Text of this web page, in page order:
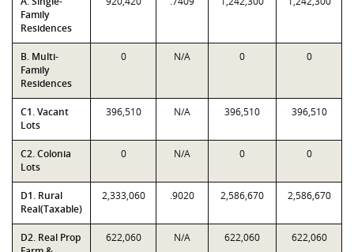
Family
Residences
B. Multi-
Family
Residences
0 N/A 0 0
C1. Vacant
Lots
396,510 N/A 396,510 396,510
C2. Colonia
Lots
0 N/A 0 0
D1. Rural
Real(Taxable)
2,333,060 .9020 2,586,670 2,586,670
D2. Real Prop
622,060 N/A 622,060 622,060